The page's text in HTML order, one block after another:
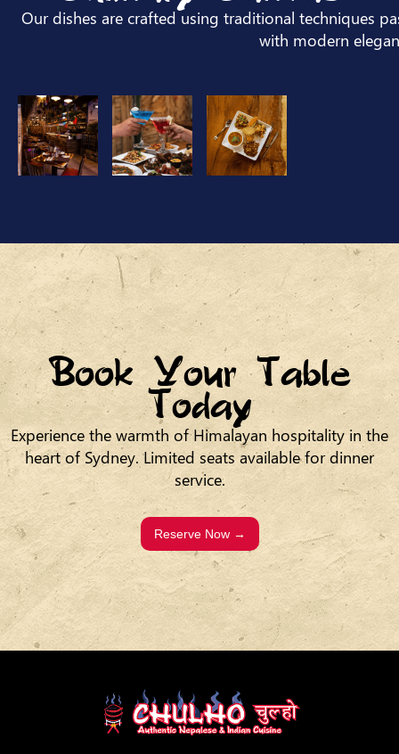
Our dishes are crafted using traditional techniques
with modern
Book Your Table
Today
Experience the warmth of Himalayan hospitality in the
heart of Sydney. Limited seats available for dinner
service.
Reserve Now →